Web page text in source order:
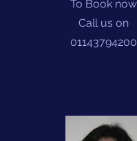
To Book now
Call us on
01143794200